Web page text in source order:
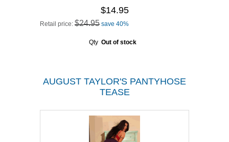
$14.95
Retail price: $24.95 save 40%
Qty Out of stock
AUGUST TAYLOR'S PANTYHOSE
TEASE